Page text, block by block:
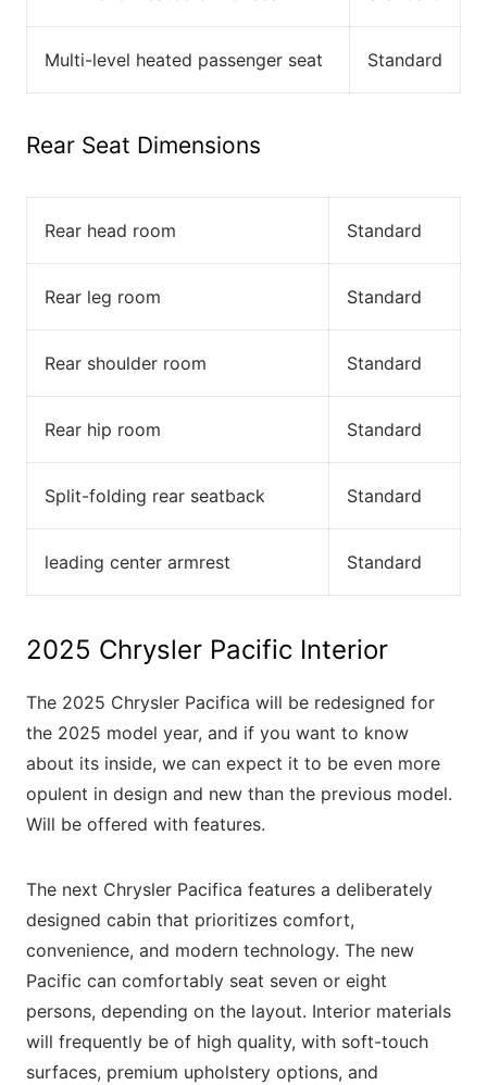
Multi-level heated passenger seat Standard
Rear Seat Dimensions
Rear head room Standard
Rear leg room Standard
Rear shoulder room Standard
Rear hip room Standard
Split-folding rear seatback Standard
leading center armrest Standard
2025 Chrysler Pacific Interior
The 2025 Chrysler Pacifica will be redesigned for
the 2025 model year, and if you want to know
about its inside, we can expect it to be even more
opulent in design and new than the previous model.
Will be offered with features.
The next Chrysler Pacifica features a deliberately
designed cabin that prioritizes comfort,
convenience, and modern technology. The new
Pacific can comfortably seat seven or eight
persons, depending on the layout. Interior materials
will frequently be of high quality, with soft-touch
surfaces, premium upholstery options, and